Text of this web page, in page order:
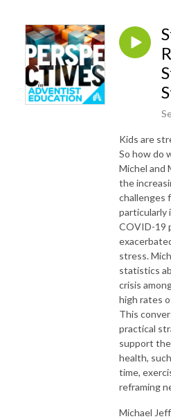
current voices to share how we are
Adventist perspective.
Recorded at the 2023 NAD Teacher’s
Kids are
So how do
Michel and
the
challenges
particularly
COVID-19
stress.
statistics
crisis
high rates
This
practical
support
health,
time,
reframing
Michael